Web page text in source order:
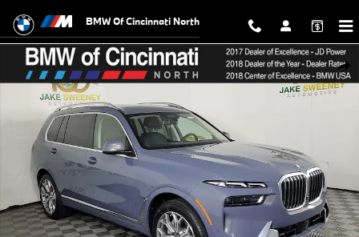
BMW Of Cincinnati North
New 2026 BMW X7 xDrive40i SUV Photo 1 of 39